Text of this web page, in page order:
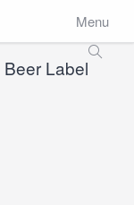
Menu
Beer Label